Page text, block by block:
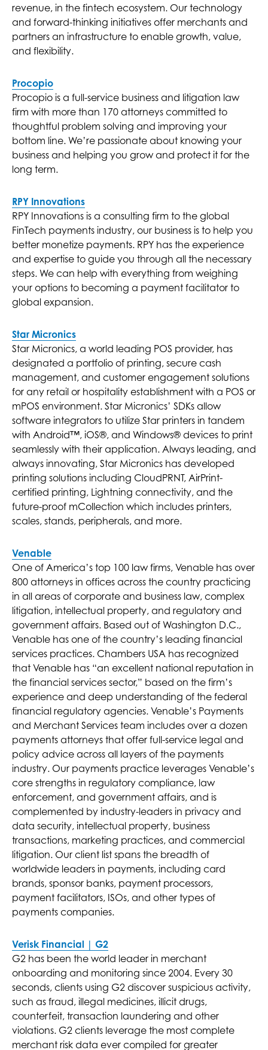
revenue, in the fintech ecosystem. Our technology
and forward-thinking initiatives offer merchants and
partners an infrastructure to enable growth, value,
and flexibility.
Procopio
Procopio is a full-service business and litigation law
firm with more than 170 attorneys committed to
thoughtful problem solving and improving your
bottom line. We’re passionate about knowing your
business and helping you grow and protect it for the
long term.
RPY Innovations
RPY Innovations is a consulting firm to the global
FinTech payments industry, our business is to help you
better monetize payments. RPY has the experience
and expertise to guide you through all the necessary
steps. We can help with everything from weighing
your options to becoming a payment facilitator to
global expansion.
Star Micronics
Star Micronics, a world leading POS provider, has
designated a portfolio of printing, secure cash
management, and customer engagement solutions
for any retail or hospitality establishment with a POS or
mPOS environment. Star Micronics’ SDKs allow
software integrators to utilize Star printers in tandem
with Android™, iOS®, and Windows® devices to print
seamlessly with their application. Always leading, and
always innovating, Star Micronics has developed
printing solutions including CloudPRNT, AirPrint-
certified printing, Lightning connectivity, and the
future-proof mCollection which includes printers,
scales, stands, peripherals, and more.
Venable
One of America’s top 100 law firms, Venable has over
800 attorneys in offices across the country practicing
in all areas of corporate and business law, complex
litigation, intellectual property, and regulatory and
government affairs. Based out of Washington D.C.,
Venable has one of the country’s leading financial
services practices. Chambers USA has recognized
that Venable has “an excellent national reputation in
the financial services sector,” based on the firm’s
experience and deep understanding of the federal
financial regulatory agencies. Venable’s Payments
and Merchant Services team includes over a dozen
payments attorneys that offer full-service legal and
policy advice across all layers of the payments
industry. Our payments practice leverages Venable’s
core strengths in regulatory compliance, law
enforcement, and government affairs, and is
complemented by industry-leaders in privacy and
data security, intellectual property, business
transactions, marketing practices, and commercial
litigation. Our client list spans the breadth of
worldwide leaders in payments, including card
brands, sponsor banks, payment processors,
payment facilitators, ISOs, and other types of
payments companies.
Verisk Financial | G2
G2 has been the world leader in merchant
onboarding and monitoring since 2004. Every 30
seconds, clients using G2 discover suspicious activity,
such as fraud, illegal medicines, illicit drugs,
counterfeit, transaction laundering and other
violations. G2 clients leverage the most complete
merchant risk data ever compiled for greater